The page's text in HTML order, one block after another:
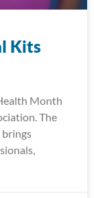
Kits
Month
The